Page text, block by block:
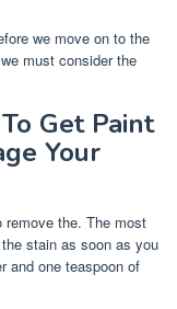
we move on to the
must consider the
Get Paint
Your
remove the. The most
stain as soon as you
and one teaspoon of